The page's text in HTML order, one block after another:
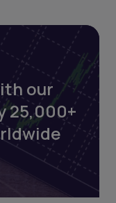
our
25,000+